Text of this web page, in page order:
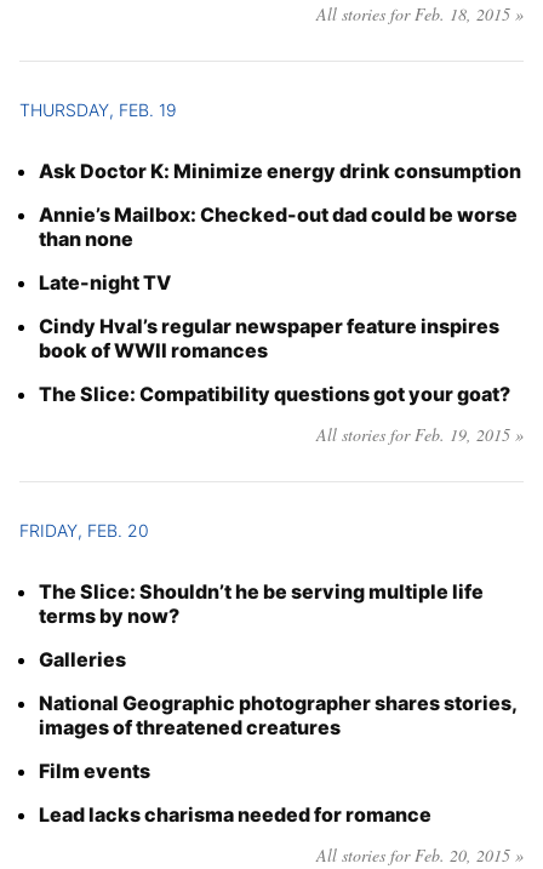
All stories for Feb. 18, 2015 »
THURSDAY, FEB. 19
Ask Doctor K: Minimize energy drink consumption
Annie’s Mailbox: Checked-out dad could be worse
than none
Late-night TV
Cindy Hval’s regular newspaper feature inspires
book of WWII romances
The Slice: Compatibility questions got your goat?
All stories for Feb. 19, 2015 »
FRIDAY, FEB. 20
The Slice: Shouldn’t he be serving multiple life
terms by now?
Galleries
National Geographic photographer shares stories,
images of threatened creatures
Film events
Lead lacks charisma needed for romance
All stories for Feb. 20, 2015 »